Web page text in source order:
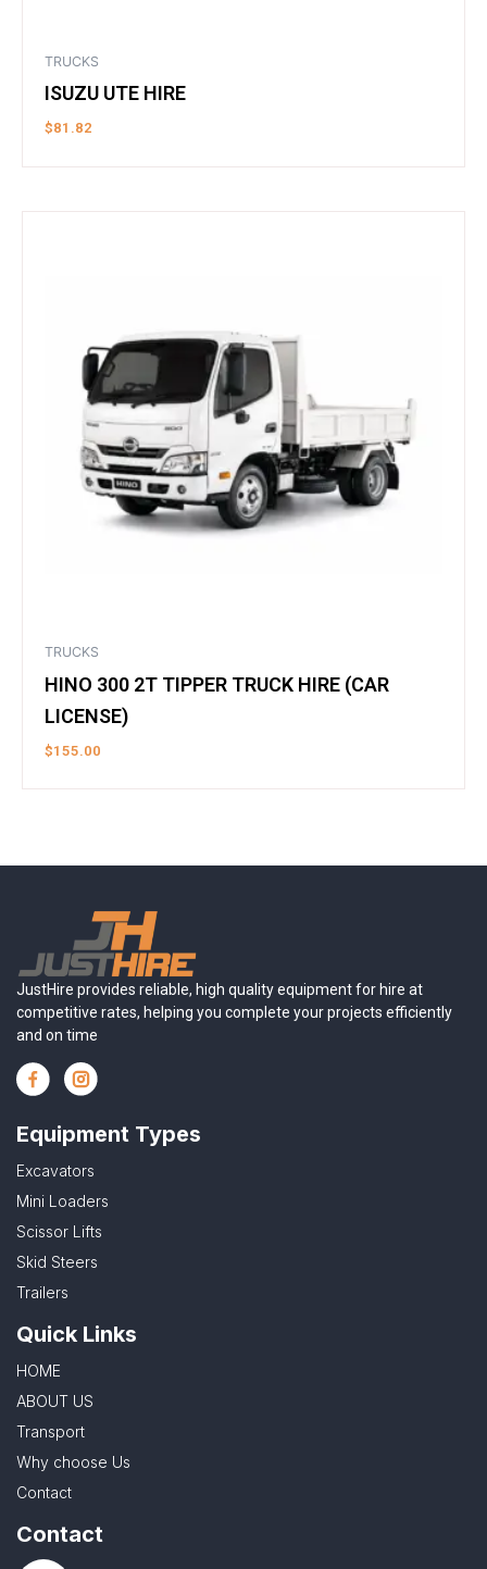
TRUCKS
ISUZU UTE HIRE
$81.82
TRUCKS
HINO 300 2T TIPPER TRUCK HIRE (CAR
LICENSE)
$155.00
JustHire provides reliable, high quality equipment for hire at
competitive rates, helping you complete your projects efficiently
and on time
Equipment Types
Excavators
Mini Loaders
Scissor Lifts
Skid Steers
Trailers
Quick Links
HOME
ABOUT US
Transport
Why choose Us
Contact
Contact